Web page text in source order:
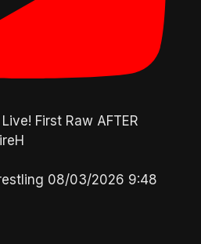
First Raw AFTER
08/03/2026 9:48